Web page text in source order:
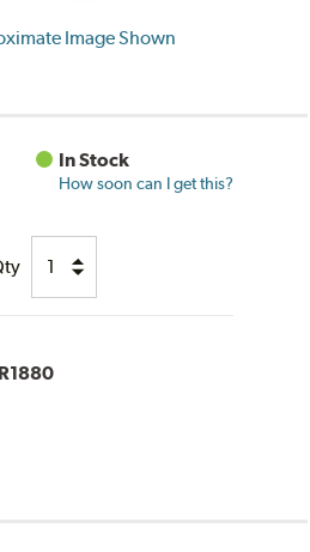
Image Shown
In Stock
How soon can I get this?